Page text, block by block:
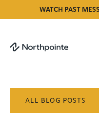
WATCH PAST
ALL BLOG POSTS